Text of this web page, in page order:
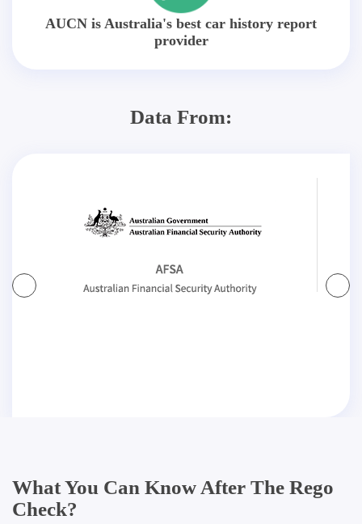
AUCN is Australia's best car history report
provider
Data From:
What You Can Know After The Rego
Check?